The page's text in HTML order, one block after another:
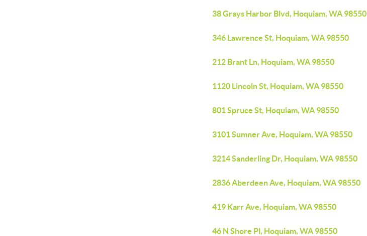
38 Grays Harbor Blvd, Hoquiam, WA 98550
346 Lawrence St, Hoquiam, WA 98550
212 Brant Ln, Hoquiam, WA 98550
1120 Lincoln St, Hoquiam, WA 98550
801 Spruce St, Hoquiam, WA 98550
3101 Sumner Ave, Hoquiam, WA 98550
3214 Sanderling Dr, Hoquiam, WA 98550
2836 Aberdeen Ave, Hoquiam, WA 98550
419 Karr Ave, Hoquiam, WA 98550
46 N Shore Pl, Hoquiam, WA 98550